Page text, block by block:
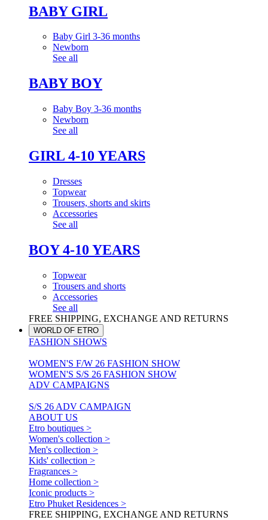
BABY GIRL
Baby Girl 3-36 months
Newborn
See all
BABY BOY
Baby Boy 3-36 months
Newborn
See all
GIRL 4-10 YEARS
Dresses
Topwear
Trousers, shorts and skirts
Accessories
See all
BOY 4-10 YEARS
Topwear
Trousers and shorts
Accessories
See all
FREE SHIPPING, EXCHANGE AND RETURNS
WORLD OF ETRO
FASHION SHOWS
WOMEN'S F/W 26 FASHION SHOW
WOMEN'S S/S 26 FASHION SHOW
ADV CAMPAIGNS
S/S 26 ADV CAMPAIGN
ABOUT US
Etro boutiques >
Women's collection >
Men's collection >
Kids' collection >
Fragrances >
Home collection >
Iconic products >
Etro Phuket Residences >
FREE SHIPPING, EXCHANGE AND RETURNS